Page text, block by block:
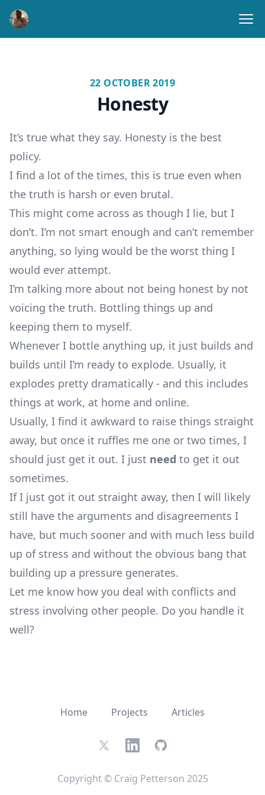
22 OCTOBER 2019
Honesty
It’s true what they say. Honesty is the best
policy.
I find a lot of the times, this is true even when
the truth is harsh or even brutal.
This might come across as though I lie, but I
don’t. I’m not smart enough and can’t remember
anything, so lying would be the worst thing I
would ever attempt.
I’m talking more about not being honest by not
voicing the truth. Bottling things up and
keeping them to myself.
Whenever I bottle anything up, it just builds and
builds until I’m ready to explode. Usually, it
explodes pretty dramatically - and this includes
things at work, at home and online.
Usually, I find it awkward to raise things straight
away, but once it ruffles me one or two times, I
should just get it out. I just need to get it out
sometimes.
If I just got it out straight away, then I will likely
still have the arguments and disagreements I
have, but much sooner and with much less build
up of stress and without the obvious bang that
building up a pressure generates.
Let me know how you deal with conflicts and
stress involving other people. Do you handle it
well?
Home Projects Articles
TwitterLinkedInGitHub
Copyright © Craig Petterson 2025